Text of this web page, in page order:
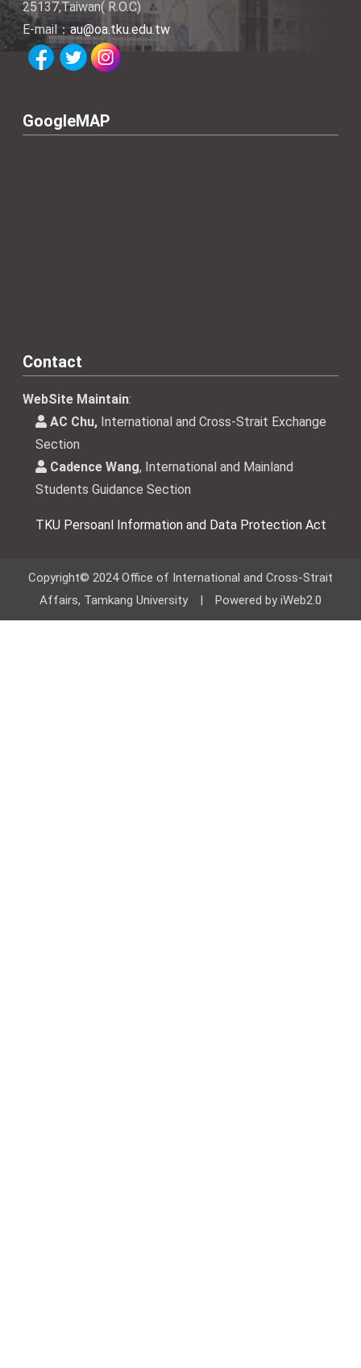
25137,Taiwan( R.O.C)
E-mail：au@oa.tku.edu.tw
GoogleMAP
Contact
WebSite Maintain:
AC Chu, International and Cross-Strait Exchange
Section
Cadence Wang, International and Mainland
Students Guidance Section
TKU Persoanl Information and Data Protection Act
Copyright© 2024 Office of International and Cross-Strait
Affairs, Tamkang University | Powered by iWeb2.0